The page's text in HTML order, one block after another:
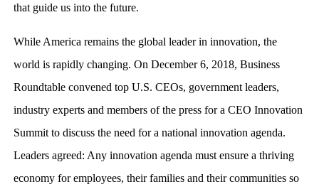
that guide us into the future.
While America remains the global leader in innovation, the
world is rapidly changing. On December 6, 2018, Business
Roundtable convened top U.S. CEOs, government leaders,
industry experts and members of the press for a CEO Innovation
Summit to discuss the need for a national innovation agenda.
Leaders agreed: Any innovation agenda must ensure a thriving
economy for employees, their families and their communities so